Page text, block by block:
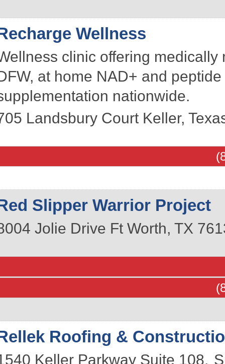
Wellness
clinic offering
at home NAD+ and
nationwide.
Landsbury Court Keller,
Slipper Warrior Project
Jolie Drive Ft Worth, TX
Roofing &
Keller Parkway Suite 108,